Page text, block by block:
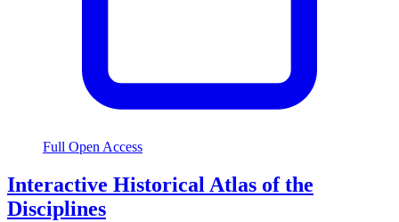
Full Open Access
Interactive Historical Atlas of the
Disciplines